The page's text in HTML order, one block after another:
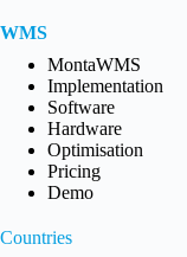
WMS
MontaWMS
Implementation
Software
Hardware
Optimisation
Pricing
Demo
Countries